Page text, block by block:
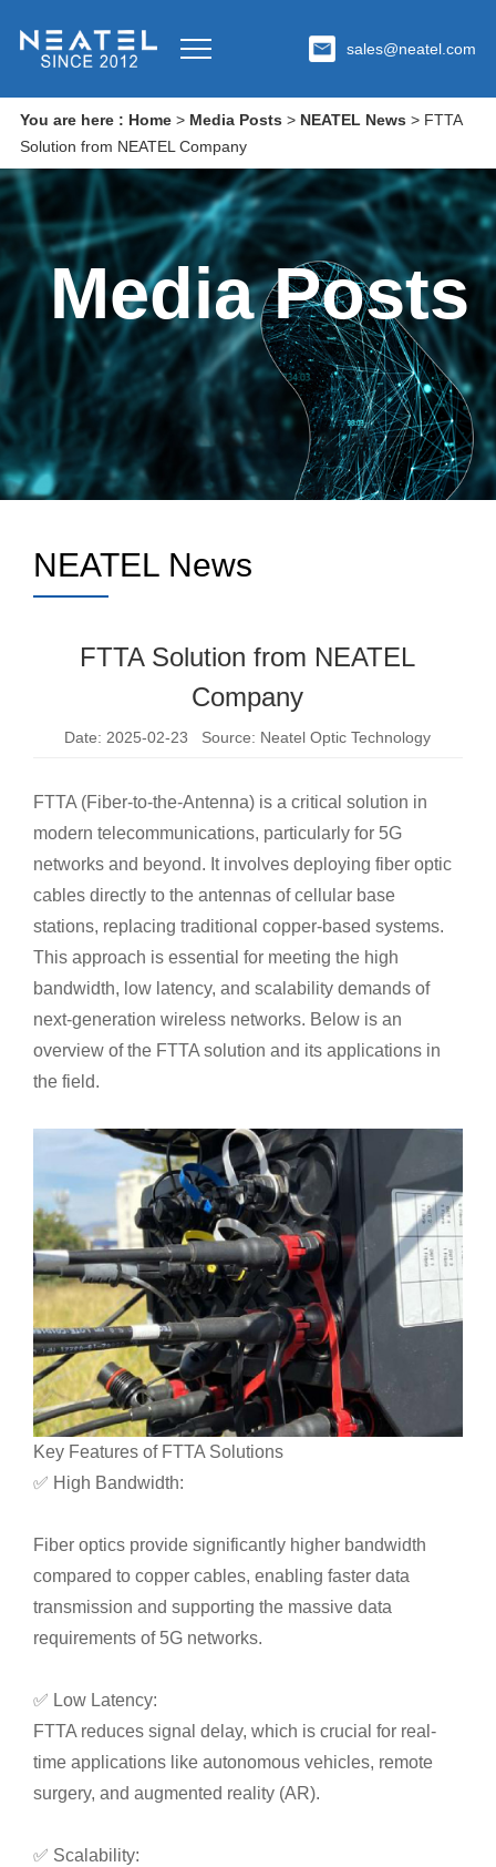
sales@neatel.com
You are here : Home> Media Posts > NEATEL News > FTTA
Solution from NEATEL Company
Media Posts
NEATEL News
FTTA Solution from NEATEL
Company
Date: 2025-02-23 Source: Neatel Optic Technology
FTTA (Fiber-to-the-Antenna) is a critical solution in
modern telecommunications, particularly for 5G
networks and beyond. It involves deploying fiber optic
cables directly to the antennas of cellular base
stations, replacing traditional copper-based systems.
This approach is essential for meeting the high
bandwidth, low latency, and scalability demands of
next-generation wireless networks. Below is an
overview of the FTTA solution and its applications in
the field.
Key Features of FTTA Solutions
✅ High Bandwidth:
Fiber optics provide significantly higher bandwidth
compared to copper cables, enabling faster data
transmission and supporting the massive data
requirements of 5G networks.
✅ Low Latency:
FTTA reduces signal delay, which is crucial for real-
time applications like autonomous vehicles, remote
surgery, and augmented reality (AR).
✅ Scalability: